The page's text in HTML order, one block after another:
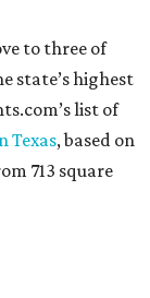
to three of
state’s highest
list of
Texas, based on
713 square